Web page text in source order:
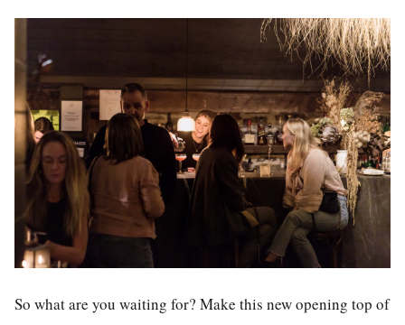
So what are you waiting for? Make this new opening top of